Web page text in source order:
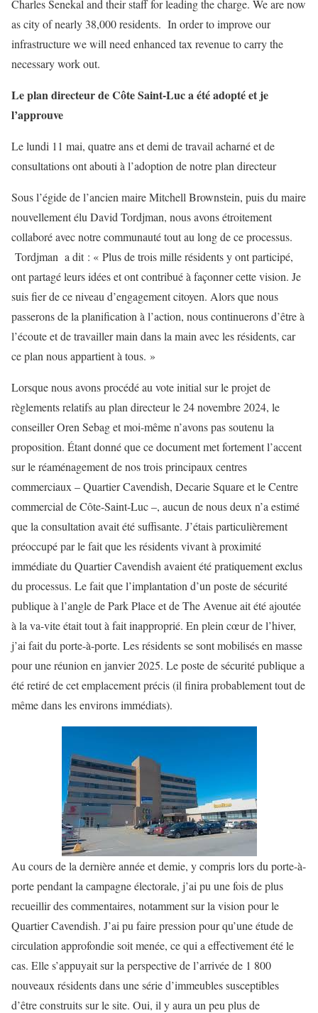
Charles Senekal and their staff for leading the charge. We are now
as city of nearly 38,000 residents. In order to improve our
infrastructure we will need enhanced tax revenue to carry the
necessary work out.
Le plan directeur de Côte Saint-Luc a été adopté et je
l’approuve
Le lundi 11 mai, quatre ans et demi de travail acharné et de
consultations ont abouti à l’adoption de notre plan directeur
Sous l’égide de l’ancien maire Mitchell Brownstein, puis du maire
nouvellement élu David Tordjman, nous avons étroitement
collaboré avec notre communauté tout au long de ce processus.
Tordjman a dit : « Plus de trois mille résidents y ont participé,
ont partagé leurs idées et ont contribué à façonner cette vision. Je
suis fier de ce niveau d’engagement citoyen. Alors que nous
passerons de la planification à l’action, nous continuerons d’être à
l’écoute et de travailler main dans la main avec les résidents, car
ce plan nous appartient à tous. »
Lorsque nous avons procédé au vote initial sur le projet de
règlements relatifs au plan directeur le 24 novembre 2024, le
conseiller Oren Sebag et moi-même n’avons pas soutenu la
proposition. Étant donné que ce document met fortement l’accent
sur le réaménagement de nos trois principaux centres
commerciaux – Quartier Cavendish, Decarie Square et le Centre
commercial de Côte-Saint-Luc –, aucun de nous deux n’a estimé
que la consultation avait été suffisante. J’étais particulièrement
préoccupé par le fait que les résidents vivant à proximité
immédiate du Quartier Cavendish avaient été pratiquement exclus
du processus. Le fait que l’implantation d’un poste de sécurité
publique à l’angle de Park Place et de The Avenue ait été ajoutée
à la va-vite était tout à fait inapproprié. En plein cœur de l’hiver,
j’ai fait du porte-à-porte. Les résidents se sont mobilisés en masse
pour une réunion en janvier 2025. Le poste de sécurité publique a
été retiré de cet emplacement précis (il finira probablement tout de
même dans les environs immédiats).
Au cours de la dernière année et demie, y compris lors du porte-à-
porte pendant la campagne électorale, j’ai pu une fois de plus
recueillir des commentaires, notamment sur la vision pour le
Quartier Cavendish. J’ai pu faire pression pour qu’une étude de
circulation approfondie soit menée, ce qui a effectivement été le
cas. Elle s’appuyait sur la perspective de l’arrivée de 1 800
nouveaux résidents dans une série d’immeubles susceptibles
d’être construits sur le site. Oui, il y aura un peu plus de